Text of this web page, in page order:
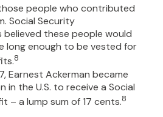
people who contributed
Social Security
these people would
long enough to be vested for
8
Earnest Ackerman became
in the U.S. to receive a Social
– a lump sum of 17 cents.8